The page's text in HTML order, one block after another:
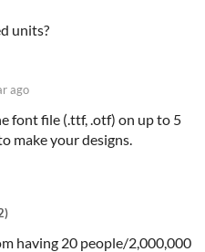
units?
ago
font file (.ttf, .otf) on up to 5
make your designs.
having 20 people/2,000,000